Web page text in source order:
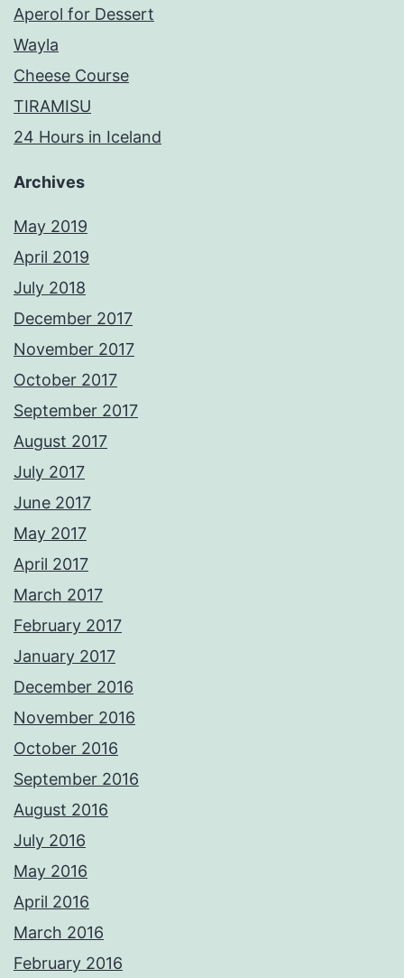
Aperol for Dessert
Wayla
Cheese Course
TIRAMISU
24 Hours in Iceland
Archives
May 2019
April 2019
July 2018
December 2017
November 2017
October 2017
September 2017
August 2017
July 2017
June 2017
May 2017
April 2017
March 2017
February 2017
January 2017
December 2016
November 2016
October 2016
September 2016
August 2016
July 2016
May 2016
April 2016
March 2016
February 2016